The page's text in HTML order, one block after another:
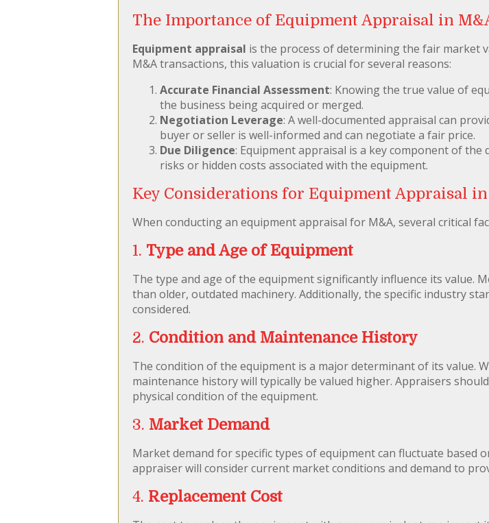
The Importance of Equipment Appraisal in
Equipment appraisal is the process of determining the fair market
M&A transactions, this valuation is crucial for several reasons:
Accurate Financial Assessment: Knowing the true value of
the business being acquired or merged.
Negotiation Leverage: A well-documented appraisal can
buyer or seller is well-informed and can negotiate a fair price.
Due Diligence: Equipment appraisal is a key component of
risks or hidden costs associated with the equipment.
Key Considerations for Equipment Appraisal
When conducting an equipment appraisal for M&A, several critical
1. Type and Age of Equipment
The type and age of the equipment significantly influence its value.
than older, outdated machinery. Additionally, the specific industry
considered.
2. Condition and Maintenance History
The condition of the equipment is a major determinant of its value.
maintenance history will typically be valued higher. Appraisers
physical condition of the equipment.
3. Market Demand
Market demand for specific types of equipment can fluctuate based
appraiser will consider current market conditions and demand to
4. Replacement Cost